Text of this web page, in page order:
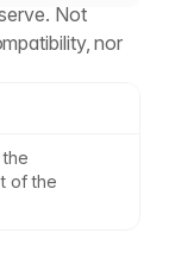
Not
nor
of the